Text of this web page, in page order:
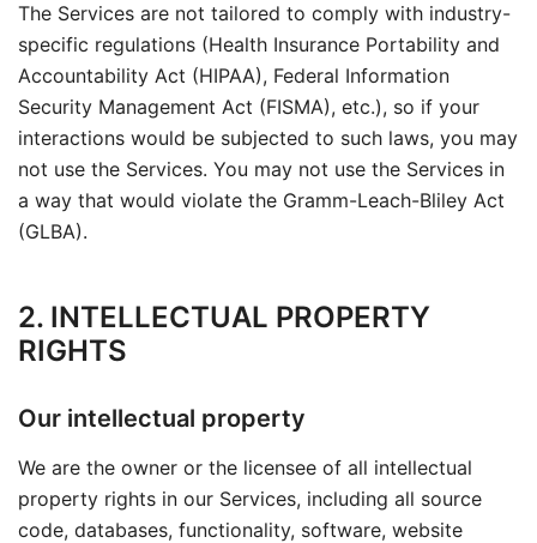
The Services are not tailored to comply with industry-
specific regulations (Health Insurance Portability and
Accountability Act (HIPAA), Federal Information
Security Management Act (FISMA), etc.), so if your
interactions would be subjected to such laws, you may
not use the Services. You may not use the Services in
a way that would violate the Gramm-Leach-Bliley Act
(GLBA).
2. INTELLECTUAL PROPERTY
RIGHTS
Our intellectual property
We are the owner or the licensee of all intellectual
property rights in our Services, including all source
code, databases, functionality, software, website